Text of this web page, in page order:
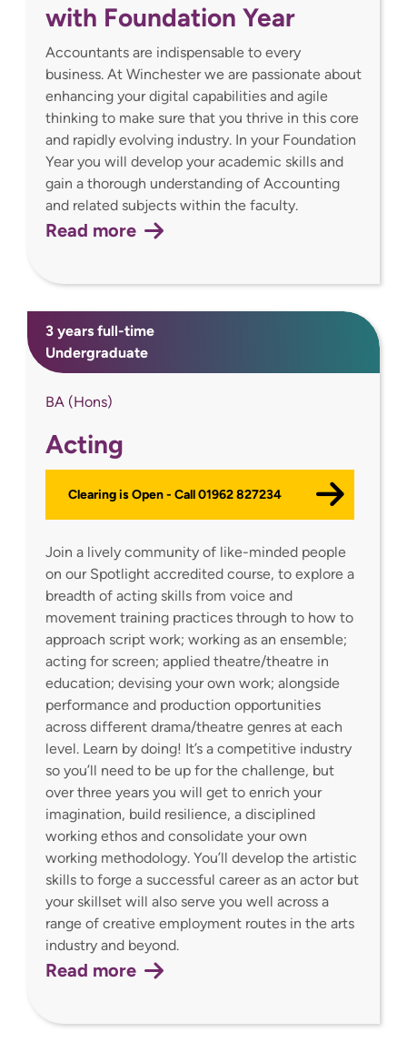
with Foundation Year
Accountants are indispensable to every
business. At Winchester we are passionate about
enhancing your digital capabilities and agile
thinking to make sure that you thrive in this core
and rapidly evolving industry. In your Foundation
Year you will develop your academic skills and
gain a thorough understanding of Accounting
and related subjects within the faculty.
Read more
3 years full-time
Undergraduate
BA (Hons)
Acting
Clearing is Open - Call 01962 827234
Join a lively community of like-minded people
on our Spotlight accredited course, to explore a
breadth of acting skills from voice and
movement training practices through to how to
approach script work; working as an ensemble;
acting for screen; applied theatre/theatre in
education; devising your own work; alongside
performance and production opportunities
across different drama/theatre genres at each
level. Learn by doing! It’s a competitive industry
so you’ll need to be up for the challenge, but
over three years you will get to enrich your
imagination, build resilience, a disciplined
working ethos and consolidate your own
working methodology. You’ll develop the artistic
skills to forge a successful career as an actor but
your skillset will also serve you well across a
range of creative employment routes in the arts
industry and beyond.
Read more